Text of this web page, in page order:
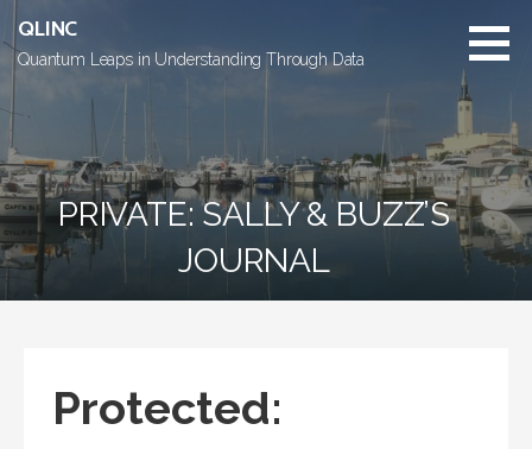
to
content
QLINC
Quantum Leaps in Understanding Through Data
PRIVATE: SALLY & BUZZ’S
JOURNAL
Protected: